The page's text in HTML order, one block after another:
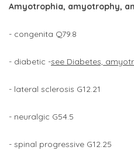
Amyotrophia, amyotrophy,
- congenita Q79.8
- diabetic -see Diabetes,
- lateral sclerosis G12.21
- neuralgic G54.5
- spinal progressive G12.25